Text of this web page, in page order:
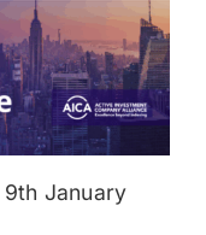
9th January